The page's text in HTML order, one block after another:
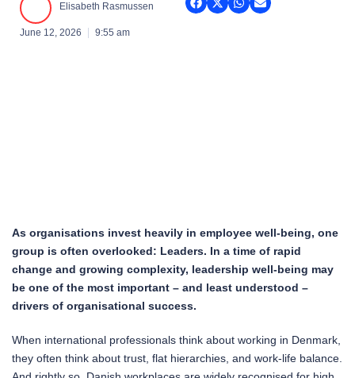
Elisabeth Rasmussen
June 12, 2026 9:55 am
As organisations invest heavily in employee well-being, one
group is often overlooked: Leaders. In a time of rapid
change and growing complexity, leadership well-being may
be one of the most important – and least understood –
drivers of organisational success.
When international professionals think about working in Denmark,
they often think about trust, flat hierarchies, and work-life balance.